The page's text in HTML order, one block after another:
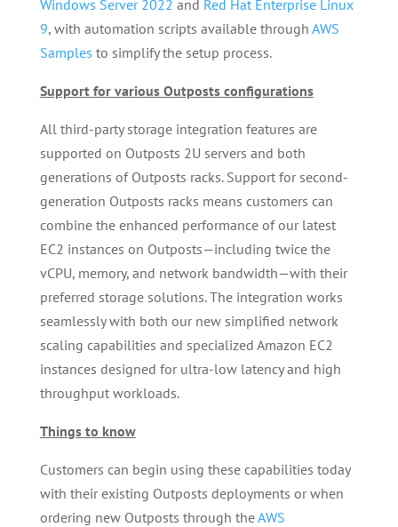
Windows Server 2022 and Red Hat Enterprise Linux
9, with automation scripts available through AWS
Samples to simplify the setup process.
Support for various Outposts configurations
All third-party storage integration features are
supported on Outposts 2U servers and both
generations of Outposts racks. Support for second-
generation Outposts racks means customers can
combine the enhanced performance of our latest
EC2 instances on Outposts—including twice the
vCPU, memory, and network bandwidth—with their
preferred storage solutions. The integration works
seamlessly with both our new simplified network
scaling capabilities and specialized Amazon EC2
instances designed for ultra-low latency and high
throughput workloads.
Things to know
Customers can begin using these capabilities today
with their existing Outposts deployments or when
ordering new Outposts through theAWS